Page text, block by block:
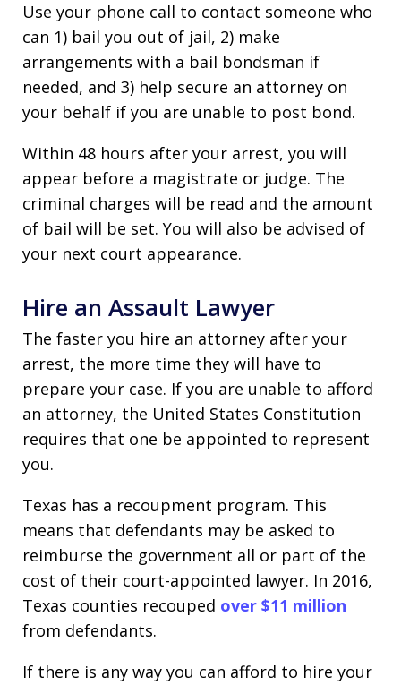
Use your phone call to contact someone who
can 1) bail you out of jail, 2) make
arrangements with a bail bondsman if
needed, and 3) help secure an attorney on
your behalf if you are unable to post bond.
Within 48 hours after your arrest, you will
appear before a magistrate or judge. The
criminal charges will be read and the amount
of bail will be set. You will also be advised of
your next court appearance.
Hire an Assault Lawyer
The faster you hire an attorney after your
arrest, the more time they will have to
prepare your case. If you are unable to afford
an attorney, the United States Constitution
requires that one be appointed to represent
you.
Texas has a recoupment program. This
means that defendants may be asked to
reimburse the government all or part of the
cost of their court-appointed lawyer. In 2016,
Texas counties recouped over $11 million
from defendants.
If there is any way you can afford to hire your